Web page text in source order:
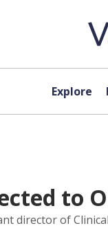
Explore
director of